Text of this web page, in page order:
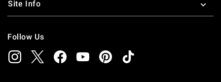
Site Info
Follow Us